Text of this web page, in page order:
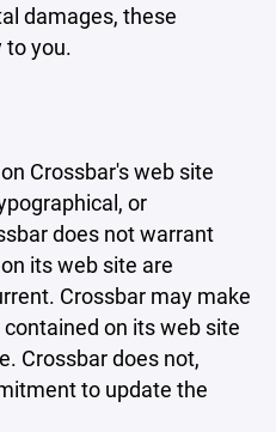
damages, these
to you.
Crossbar's web site
or
does not warrant
its web site are
Crossbar may make
on its web site
Crossbar does not,
to update the